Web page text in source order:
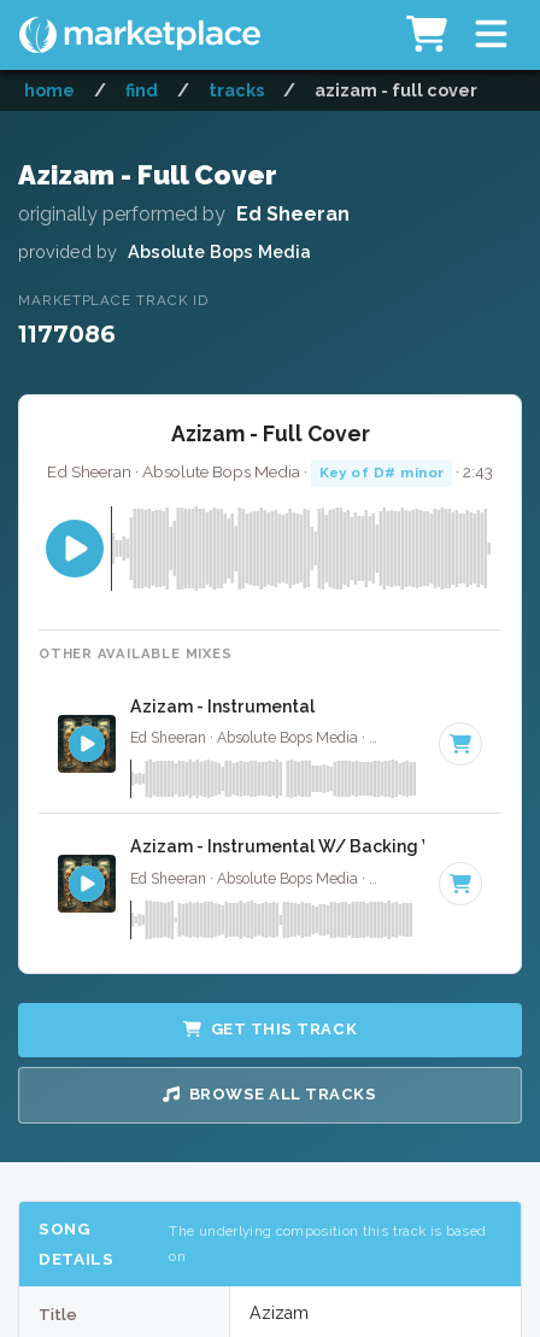
home / find / tracks / azizam - full cover
Azizam - Full Cover
originally performed by Ed Sheeran
provided by Absolute Bops Media
MARKETPLACE TRACK ID
1177086
Azizam - Full Cover
Ed Sheeran · Absolute Bops Media · Key of D# minor · 2:43
OTHER AVAILABLE MIXES
Azizam - Instrumental
Ed Sheeran · Absolute Bops Media · 128 BPM · Key of
Azizam - Instrumental W/ Backing Vocals
128 BPM · Key of
GET THIS TRACK
BROWSE ALL TRACKS
SONG
DETAILS
The underlying composition this track is based
on
Title Azizam